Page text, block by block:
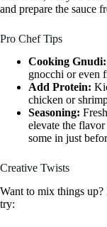
and prepare the sauce
Pro Chef Tips
Cooking Gnudi:
gnocchi or even
Add Protein:
chicken or
Seasoning:
elevate the
some in just
Creative Twists
Want to mix things
try: